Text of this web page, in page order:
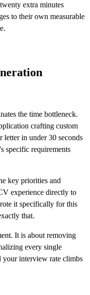
extra minutes
to their own measurable
the time bottleneck.
crafting custom
letter in under 30 seconds
specific requirements
key priorities and
experience directly to
it specifically for this
that.
It is about removing
every single
your interview rate climbs